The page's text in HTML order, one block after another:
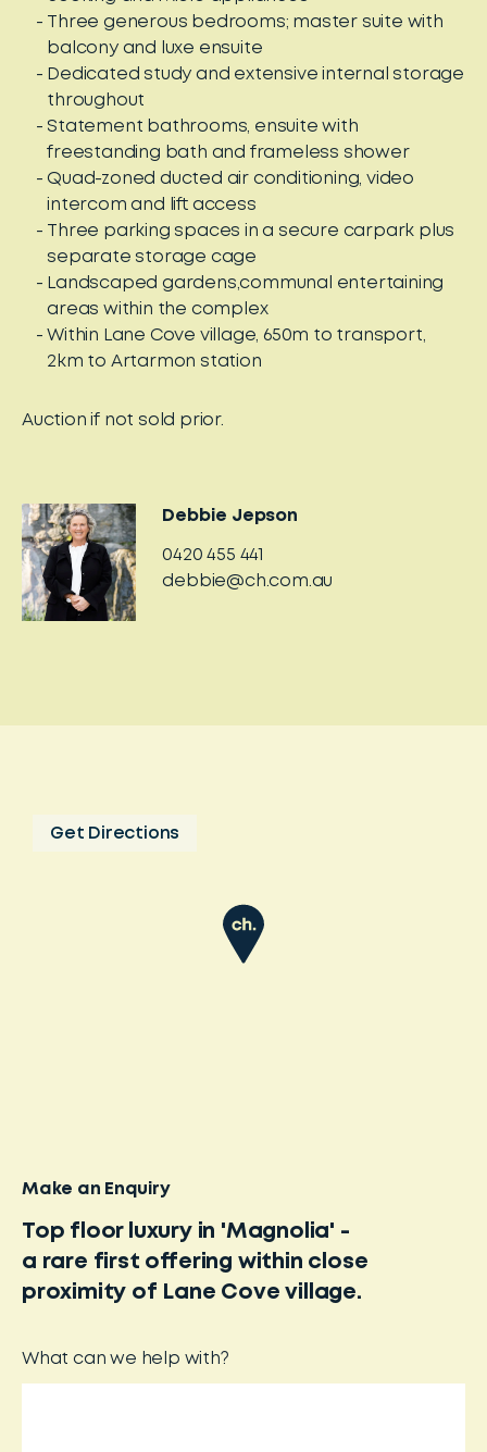
Three generous bedrooms; master suite with
balcony and luxe ensuite
Dedicated study and extensive internal storage
throughout
Statement bathrooms, ensuite with
freestanding bath and frameless shower
Quad-zoned ducted air conditioning, video
intercom and lift access
Three parking spaces in a secure carpark plus
separate storage cage
Landscaped gardens,communal entertaining
areas within the complex
Within Lane Cove village, 650m to transport,
2km to Artarmon station
Auction if not sold prior.
Debbie Jepson
0420 455 441
debbie@ch.com.au
Get Directions
Make an Enquiry
Top floor luxury in 'Magnolia' -
a rare first offering within close
proximity of Lane Cove village.
What can we help with?